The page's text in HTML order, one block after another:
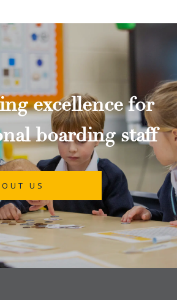
excellence for
boarding staff
US